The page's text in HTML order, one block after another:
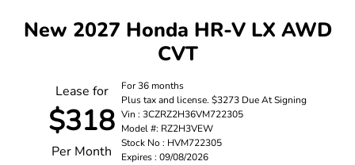
New 2027 Honda HR-V LX AWD
CVT
Lease for
$318
Per Month
For 36 months
Plus tax and license. $3273 Due At Signing
Vin : 3CZRZ2H36VM722305
Model #: RZ2H3VEW
Stock No : HVM722305
Expires : 09/08/2026